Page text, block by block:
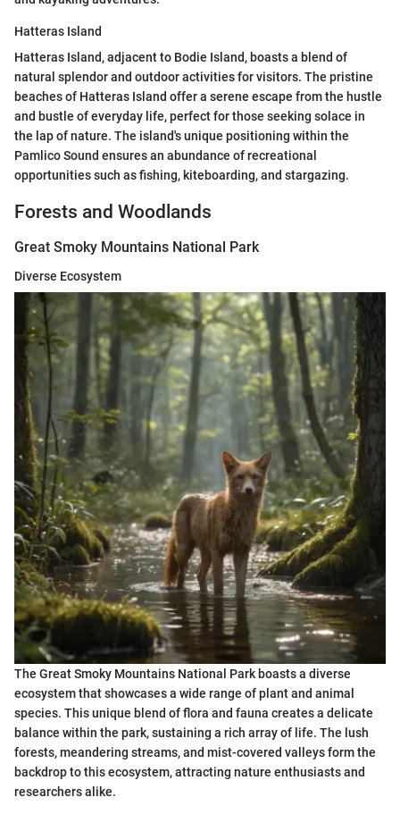
Hatteras Island
Hatteras Island, adjacent to Bodie Island, boasts a blend of
natural splendor and outdoor activities for visitors. The pristine
beaches of Hatteras Island offer a serene escape from the hustle
and bustle of everyday life, perfect for those seeking solace in
the lap of nature. The island's unique positioning within the
Pamlico Sound ensures an abundance of recreational
opportunities such as fishing, kiteboarding, and stargazing.
Forests and Woodlands
Great Smoky Mountains National Park
Diverse Ecosystem
The Great Smoky Mountains National Park boasts a diverse
ecosystem that showcases a wide range of plant and animal
species. This unique blend of flora and fauna creates a delicate
balance within the park, sustaining a rich array of life. The lush
forests, meandering streams, and mist-covered valleys form the
backdrop to this ecosystem, attracting nature enthusiasts and
researchers alike.